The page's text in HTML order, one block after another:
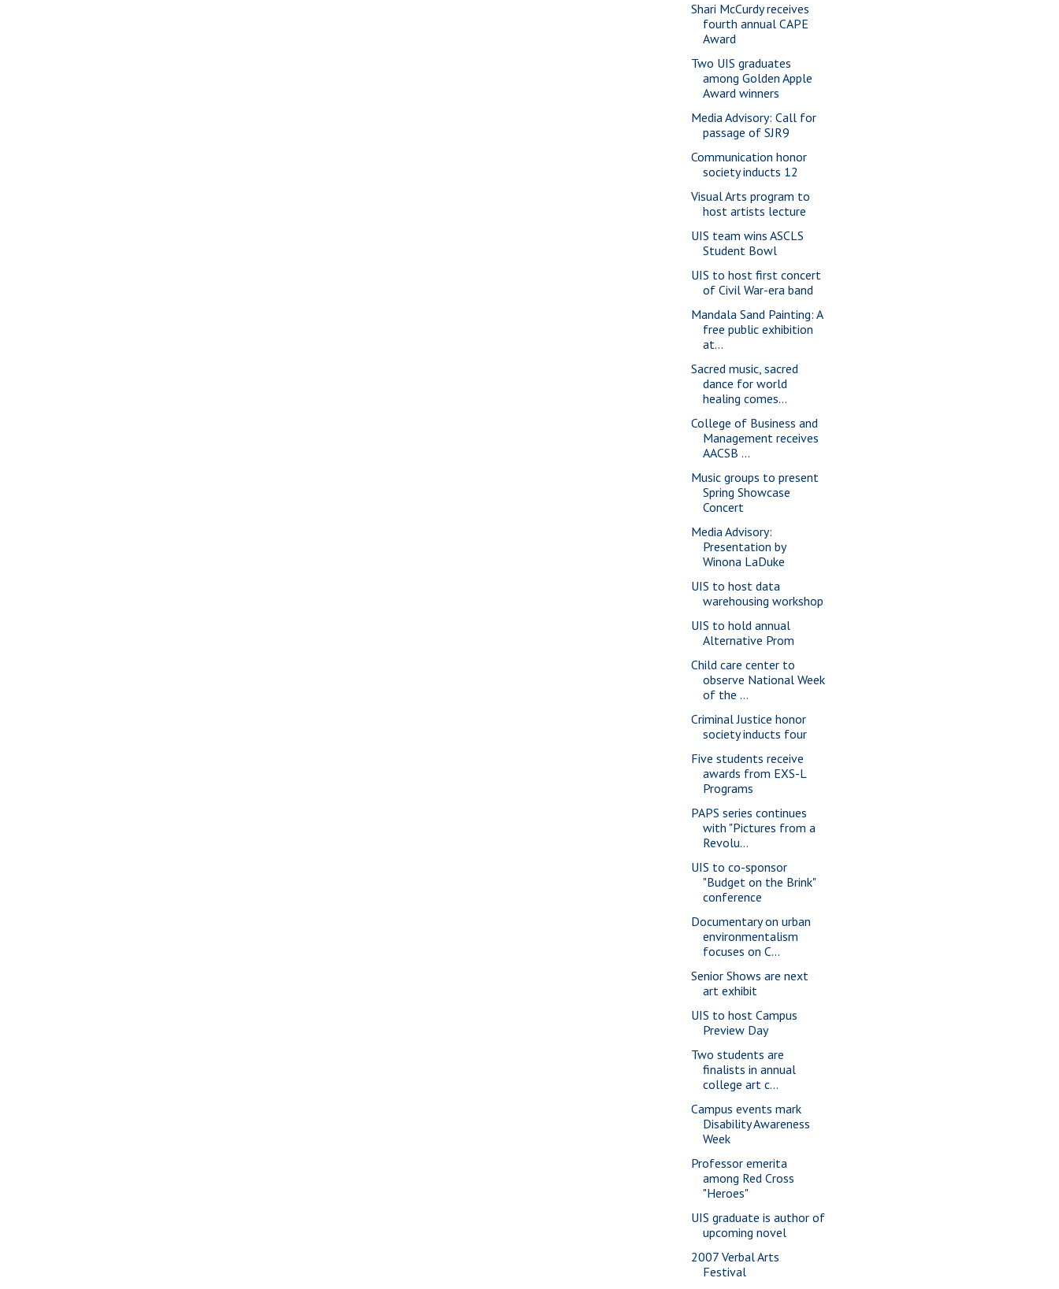
Shari McCurdy receives
fourth annual CAPE
Award
Two UIS graduates
among Golden Apple
Award winners
Media Advisory: Call for
passage of SJR9
Communication honor
society inducts 12
Visual Arts program to
host artists lecture
UIS team wins ASCLS
Student Bowl
UIS to host first concert
of Civil War-era band
Mandala Sand Painting: A
free public exhibition
at...
Sacred music, sacred
dance for world
healing comes...
College of Business and
Management receives
AACSB ...
Music groups to present
Spring Showcase
Concert
Media Advisory:
Presentation by
Winona LaDuke
UIS to host data
warehousing workshop
UIS to hold annual
Alternative Prom
Child care center to
observe National Week
of the ...
Criminal Justice honor
society inducts four
Five students receive
awards from EXS-L
Programs
PAPS series continues
with "Pictures from a
Revolu...
UIS to co-sponsor
"Budget on the Brink"
conference
Documentary on urban
environmentalism
focuses on C...
Senior Shows are next
art exhibit
UIS to host Campus
Preview Day
Two students are
finalists in annual
college art c...
Campus events mark
Disability Awareness
Week
Professor emerita
among Red Cross
"Heroes"
UIS graduate is author of
upcoming novel
2007 Verbal Arts
Festival